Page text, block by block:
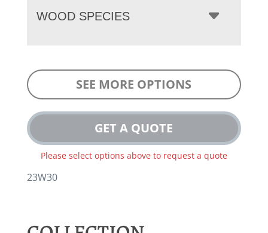
WOOD SPECIES
SEE MORE OPTIONS
GET A QUOTE
Please select options above to request a quote
23W30